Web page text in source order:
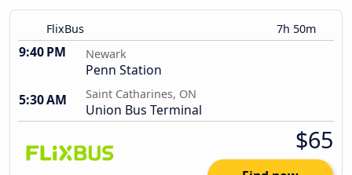
FlixBus 7h 50m
9:40 PM Newark
Penn Station
5:30 AM
Saint Catharines, ON
Union Bus Terminal
$65